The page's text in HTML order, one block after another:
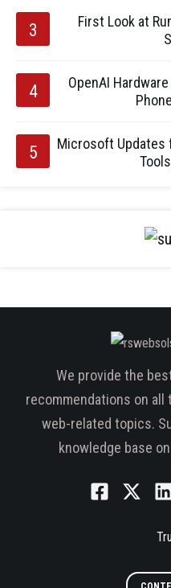
First Look at
OpenAI
Microsoft Updates
We provide the
recommendations on
web-related topics.
knowledge base